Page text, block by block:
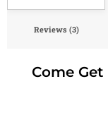
Reviews (3)
Come